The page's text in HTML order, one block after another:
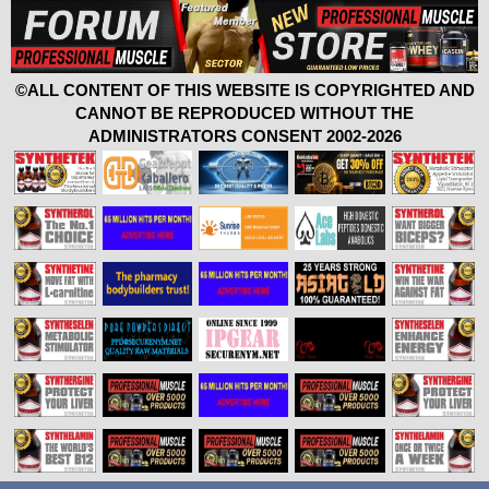
©ALL CONTENT OF THIS WEBSITE IS COPYRIGHTED AND
CANNOT BE REPRODUCED WITHOUT THE
ADMINISTRATORS CONSENT 2002-2026